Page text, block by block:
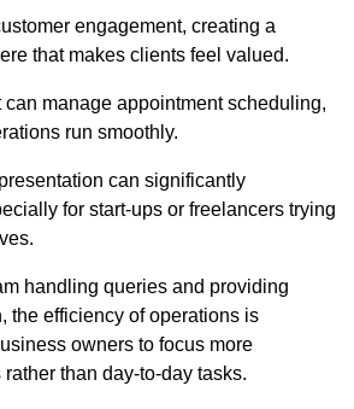
engagement, creating a
that makes clients feel valued.
manage appointment scheduling,
run smoothly.
can significantly
for start-ups or freelancers trying
handling queries and providing
the efficiency of operations is
owners to focus more
than day-to-day tasks.